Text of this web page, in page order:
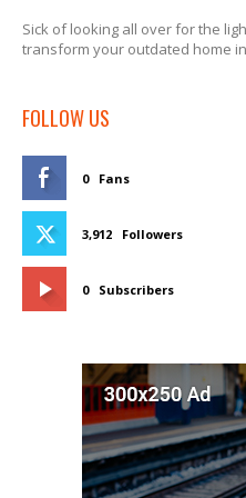
Sick of looking all over for the
transform your outdated home
FOLLOW US
0 Fans
3,912 Followers
0 Subscribers